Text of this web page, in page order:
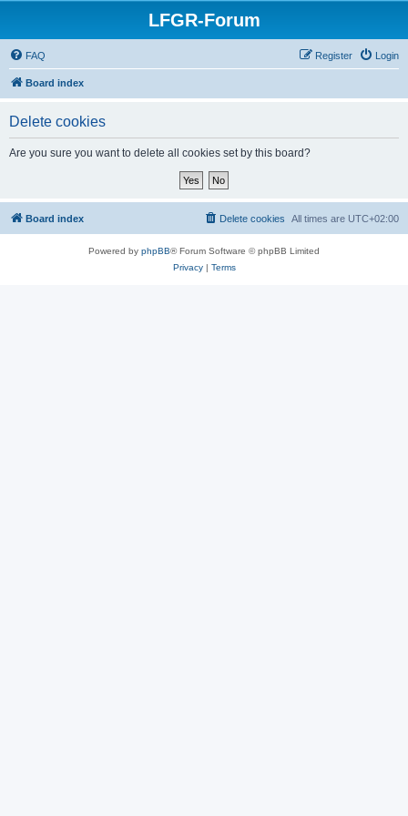
LFGR-Forum
FAQ Login
Register
Board index
Delete cookies
Are you sure you want to delete all cookies set by this board?
Board index All times are UTC+02:00
Delete cookies
Powered by phpBB® Forum Software © phpBB Limited
Privacy| Terms